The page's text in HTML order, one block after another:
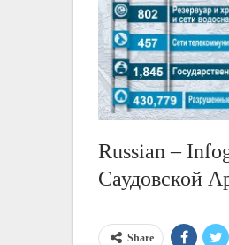
Russian –
Саудовской
Share